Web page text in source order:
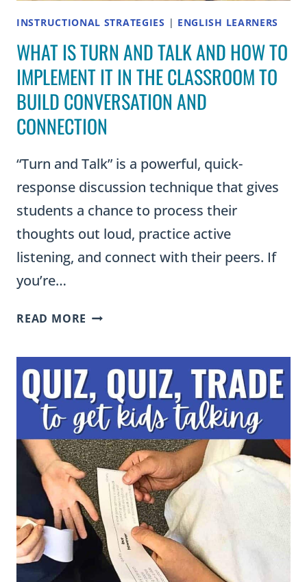
INSTRUCTIONAL STRATEGIES | ENGLISH LEARNERS
WHAT IS TURN AND TALK AND HOW TO
IMPLEMENT IT IN THE CLASSROOM TO
BUILD CONVERSATION AND
CONNECTION
“Turn and Talk” is a powerful, quick-
response discussion technique that gives
students a chance to process their
thoughts out loud, practice active
listening, and connect with their peers. If
you’re…
READ MORE WHAT
AND
TALK
AND
HOW
TO
IMPLEMENT
IT
IN
THE
CLASSROOM
BUILD